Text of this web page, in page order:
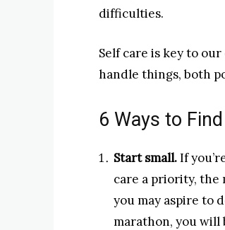
difficulties.
Self care is key to
handle things, both
6 Ways to
Start small.If
care a priority, the
you may aspire to
marathon, you will